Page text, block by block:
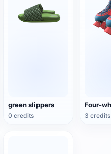
green slippers
0 credits 3 credits